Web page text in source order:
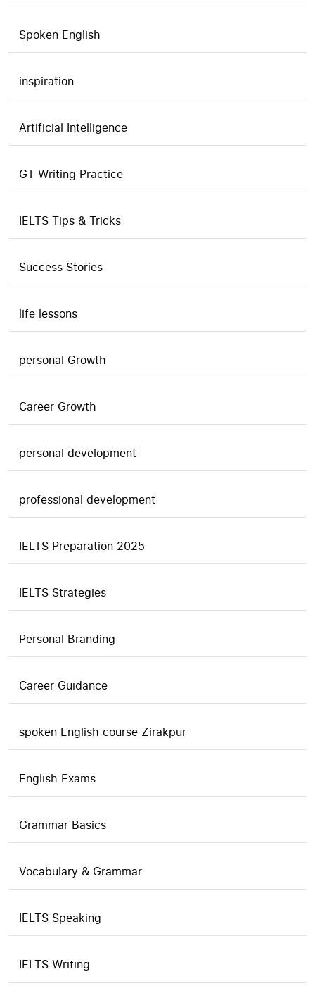
Spoken English
inspiration
Artificial Intelligence
GT Writing Practice
IELTS Tips & Tricks
Success Stories
life lessons
personal Growth
Career Growth
personal development
professional development
IELTS Preparation 2025
IELTS Strategies
Personal Branding
Career Guidance
spoken English course Zirakpur
English Exams
Grammar Basics
Vocabulary & Grammar
IELTS Speaking
IELTS Writing